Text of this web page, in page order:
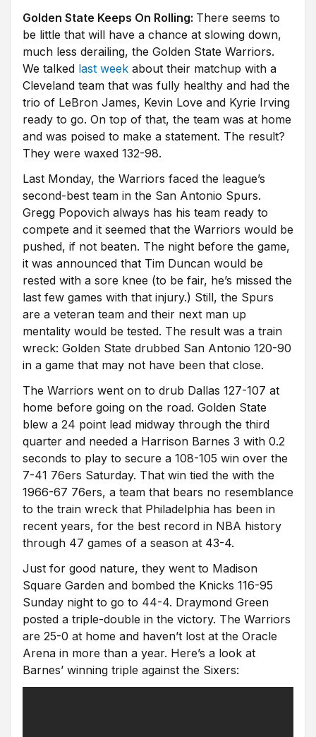
Golden State Keeps On Rolling: There seems to
be little that will have a chance at slowing down,
much less derailing, the Golden State Warriors.
We talked last week about their matchup with a
Cleveland team that was fully healthy and had the
trio of LeBron James, Kevin Love and Kyrie Irving
ready to go. On top of that, the team was at home
and was poised to make a statement. The result?
They were waxed 132-98.
Last Monday, the Warriors faced the league’s
second-best team in the San Antonio Spurs.
Gregg Popovich always has his team ready to
compete and it seemed that the Warriors would be
pushed, if not beaten. The night before the game,
it was announced that Tim Duncan would be
rested with a sore knee (to be fair, he’s missed the
last few games with that injury.) Still, the Spurs
are a veteran team and their next man up
mentality would be tested. The result was a train
wreck: Golden State drubbed San Antonio 120-90
in a game that may not have been that close.
The Warriors went on to drub Dallas 127-107 at
home before going on the road. Golden State
blew a 24 point lead midway through the third
quarter and needed a Harrison Barnes 3 with 0.2
seconds to play to secure a 108-105 win over the
7-41 76ers Saturday. That win tied the with the
1966-67 76ers, a team that bears no resemblance
to the train wreck that Philadelphia has been in
recent years, for the best record in NBA history
through 47 games of a season at 43-4.
Just for good nature, they went to Madison
Square Garden and bombed the Knicks 116-95
Sunday night to go to 44-4. Draymond Green
posted a triple-double in the victory. The Warriors
are 25-0 at home and haven’t lost at the Oracle
Arena in more than a year. Here’s a look at
Barnes’ winning triple against the Sixers: